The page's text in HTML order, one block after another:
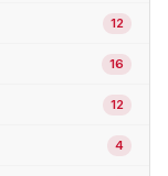
12
16
12
4